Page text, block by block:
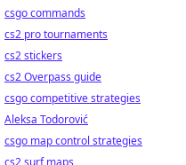
csgo commands
cs2 pro tournaments
cs2 stickers
cs2 Overpass guide
csgo competitive strategies
Aleksa Todorović
csgo map control strategies
cs2 surf maps